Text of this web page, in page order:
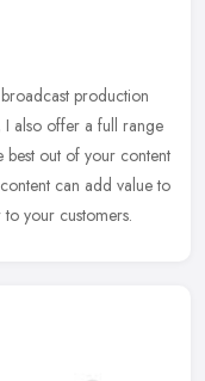
production
I also offer a full range
best out of your content
can add value to
your customers.